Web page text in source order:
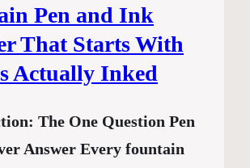
Pen and Ink
That Starts With
Actually Inked
The One Question Pen
Answer Every fountain